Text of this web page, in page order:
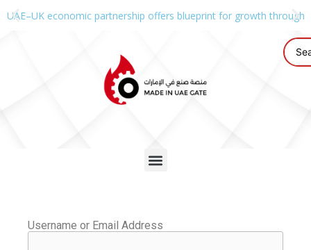
UAE–UK economic partnership offers blueprint for growth through
Username or Email Address